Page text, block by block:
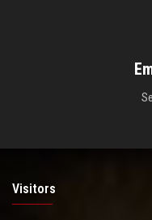
Visitors